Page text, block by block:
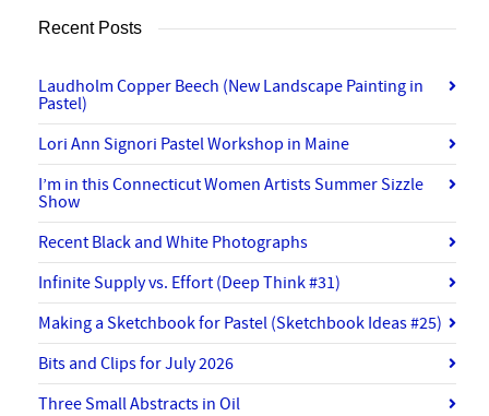
Recent Posts
Laudholm Copper Beech (New Landscape Painting in
Pastel)
Lori Ann Signori Pastel Workshop in Maine
I’m in this Connecticut Women Artists Summer Sizzle
Show
Recent Black and White Photographs
Infinite Supply vs. Effort (Deep Think #31)
Making a Sketchbook for Pastel (Sketchbook Ideas #25)
Bits and Clips for July 2026
Three Small Abstracts in Oil